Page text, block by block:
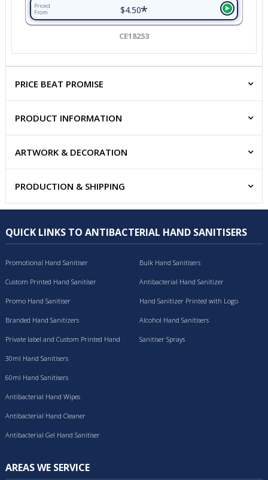
Priced
From
$4.50*
CE18253
PRICE BEAT PROMISE
PRODUCT INFORMATION
ARTWORK & DECORATION
PRODUCTION & SHIPPING
QUICK LINKS TO ANTIBACTERIAL HAND SANITISERS
Promotional Hand Sanitiser
Custom Printed Hand Sanitiser
Promo Hand Sanitiser
Branded Hand Sanitizers
Private label and Custom Printed Hand
Bulk Hand Sanitisers
Antibacterial Hand Sanitizer
Hand Sanitizer Printed with Logo
Alcohol Hand Sanitisers
Sanitiser Sprays
30ml Hand Sanitisers
60ml Hand Sanitisers
Antibacterial Hand Wipes
Antibacterial Hand Cleaner
Antibacterial Gel Hand Sanitiser
AREAS WE SERVICE